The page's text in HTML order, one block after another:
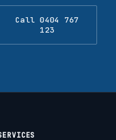
Call 0404 767
123